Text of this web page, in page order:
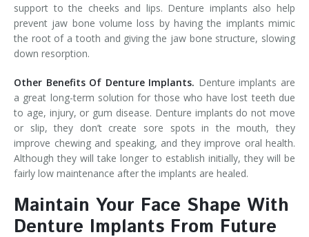
support to the cheeks and lips. Denture implants also help
prevent jaw bone volume loss by having the implants mimic
the root of a tooth and giving the jaw bone structure, slowing
down resorption.
Other Benefits Of Denture Implants. Denture implants are
a great long-term solution for those who have lost teeth due
to age, injury, or gum disease. Denture implants do not move
or slip, they don’t create sore spots in the mouth, they
improve chewing and speaking, and they improve oral health.
Although they will take longer to establish initially, they will be
fairly low maintenance after the implants are healed.
Maintain Your Face Shape With
Denture Implants From Future